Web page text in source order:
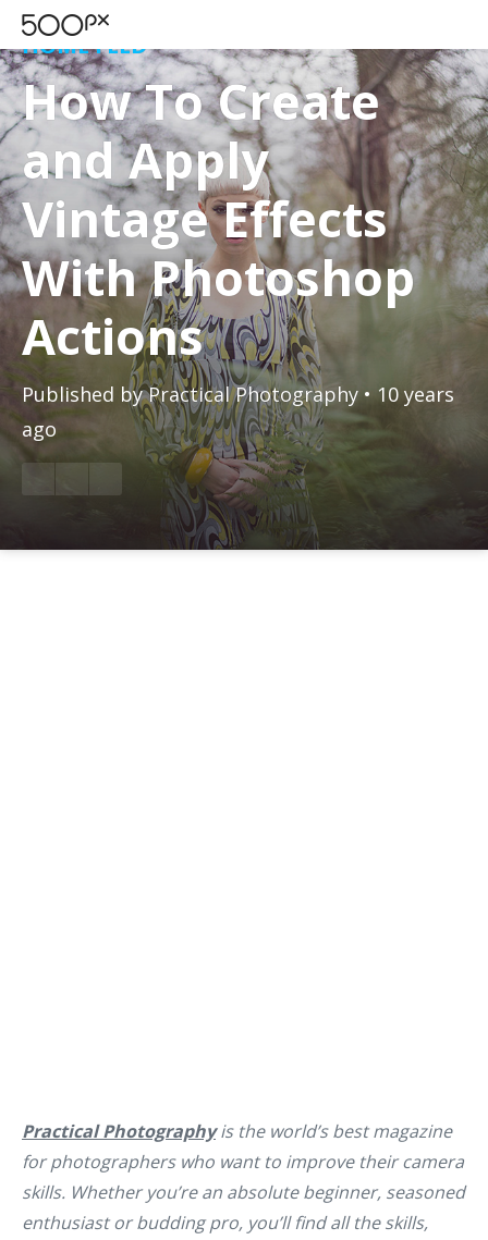
HOME FEED
How To Create
and Apply
Vintage Effects
With Photoshop
Actions
Published byPractical Photography • 10 years
ago
Practical Photographyis the world’s best magazine
for photographers who want to improve their camera
skills. Whether you’re an absolute beginner, seasoned
enthusiast or budding pro, you’ll find all the skills,